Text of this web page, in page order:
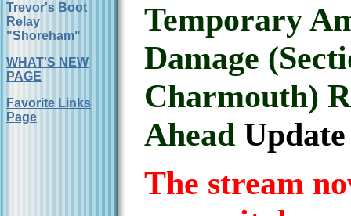
Trevor's Boot
Relay
"Shoreham"
WHAT'S NEW
PAGE
Favorite Links
Page
Temporary
Damage
Charmouth)
Ahead
The stream